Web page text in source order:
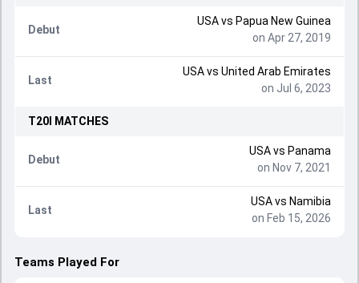
Debut
USAvs Papua New Guinea
on Apr 27, 2019
Last
USAvs United Arab Emirates
on Jul 6, 2023
T20I MATCHES
Debut
USAvs Panama
on Nov 7, 2021
Last
USAvs Namibia
on Feb 15, 2026
Teams Played For